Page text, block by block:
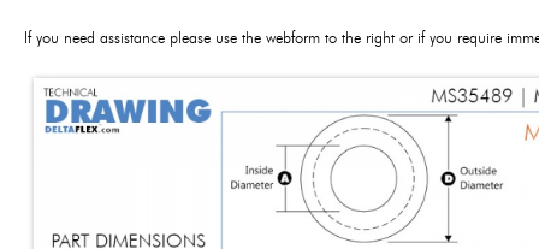
If you need assistance please use the webform to the right or if you require